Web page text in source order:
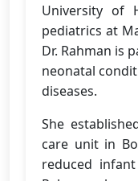
University of
pediatrics at
Dr. Rahman is
neonatal
diseases.
She
care unit in
reduced